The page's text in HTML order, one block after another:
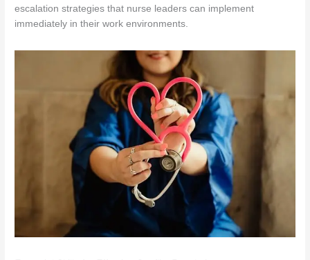
escalation strategies that nurse leaders can implement
immediately in their work environments.